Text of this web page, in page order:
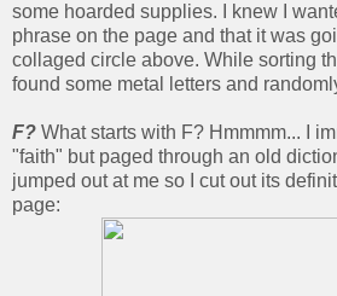
some hoarded supplies. I knew I
phrase on the page and that it was
collaged circle above. While sorting
found some metal letters and
F? What starts with F? Hmmmm... I
"faith" but paged through an old
jumped out at me so I cut out its
page: